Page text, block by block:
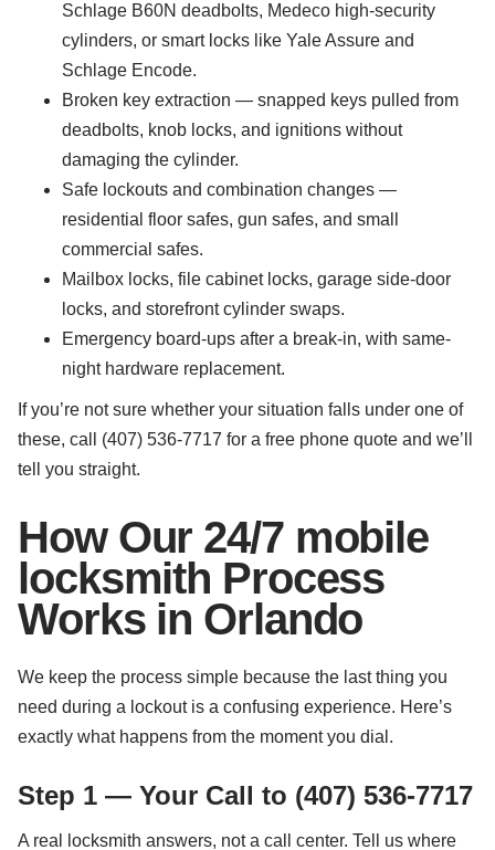
Schlage B60N deadbolts, Medeco high-security
cylinders, or smart locks like Yale Assure and
Schlage Encode.
Broken key extraction — snapped keys pulled from
deadbolts, knob locks, and ignitions without
damaging the cylinder.
Safe lockouts and combination changes —
residential floor safes, gun safes, and small
commercial safes.
Mailbox locks, file cabinet locks, garage side-door
locks, and storefront cylinder swaps.
Emergency board-ups after a break-in, with same-
night hardware replacement.
If you’re not sure whether your situation falls under one of
these, call (407) 536-7717 for a free phone quote and we’ll
tell you straight.
How Our 24/7 mobile
locksmith Process
Works in Orlando
We keep the process simple because the last thing you
need during a lockout is a confusing experience. Here’s
exactly what happens from the moment you dial.
Step 1 — Your Call to (407) 536-7717
A real locksmith answers, not a call center. Tell us where